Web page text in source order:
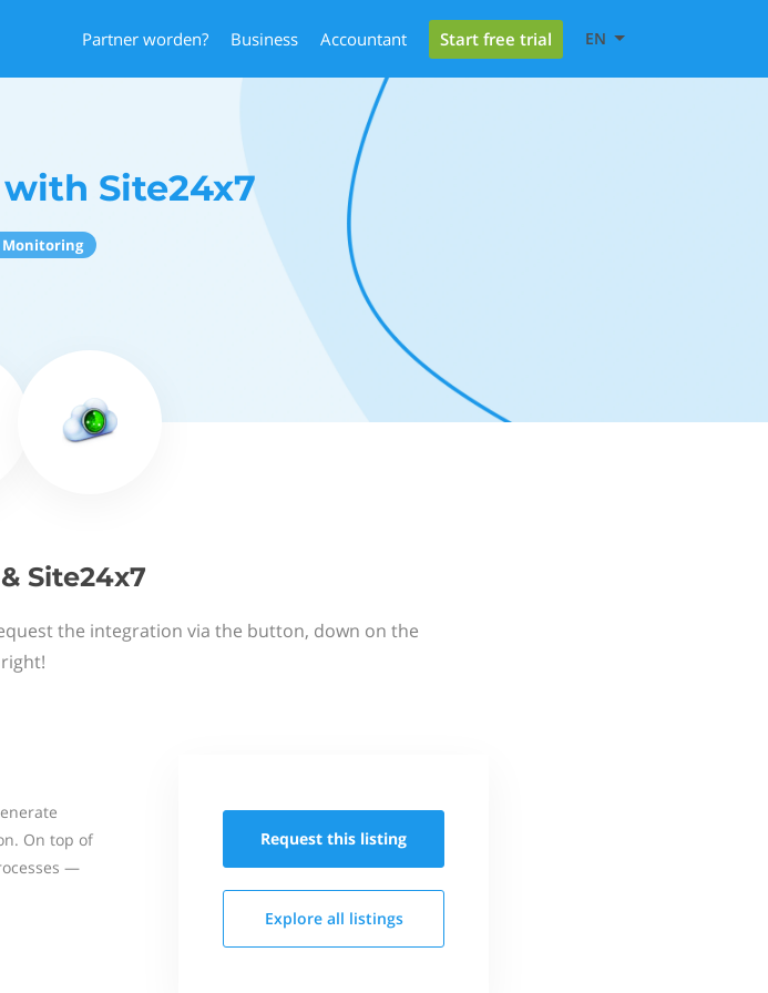
Partner worden? Business Accountant Start free trial EN
Site24x7
Monitoring
Site24x7
the integration via the button, down on the
right!
On top of
—
Request this listing
Explore all listings